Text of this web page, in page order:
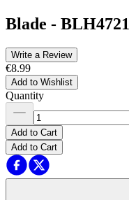
Blade - BLH4721
Write a Review
€8.99
Add to Wishlist
Quantity
Add to Cart
Add to Cart